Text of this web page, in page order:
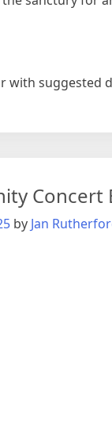
with suggested
Concert
by Jan